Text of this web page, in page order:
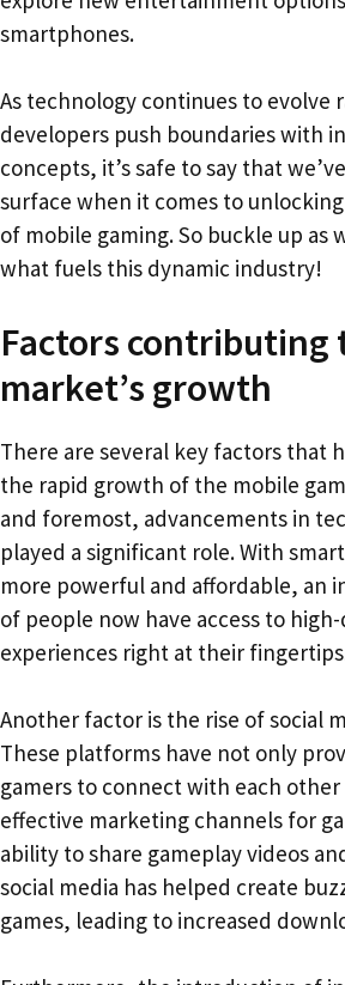
smartphones.
As technology continues to evolve
developers push boundaries with
concepts, it’s safe to say that
surface when it comes to
of mobile gaming. So buckle up as
what fuels this dynamic industry!
Factors contributing
market’s growth
There are several key factors that
the rapid growth of the mobile
and foremost, advancements in
played a significant role. With
more powerful and affordable, an
of people now have access to
experiences right at their
Another factor is the rise of social
These platforms have not only
gamers to connect with each other
effective marketing channels for
ability to share gameplay videos
social media has helped create
games, leading to increased